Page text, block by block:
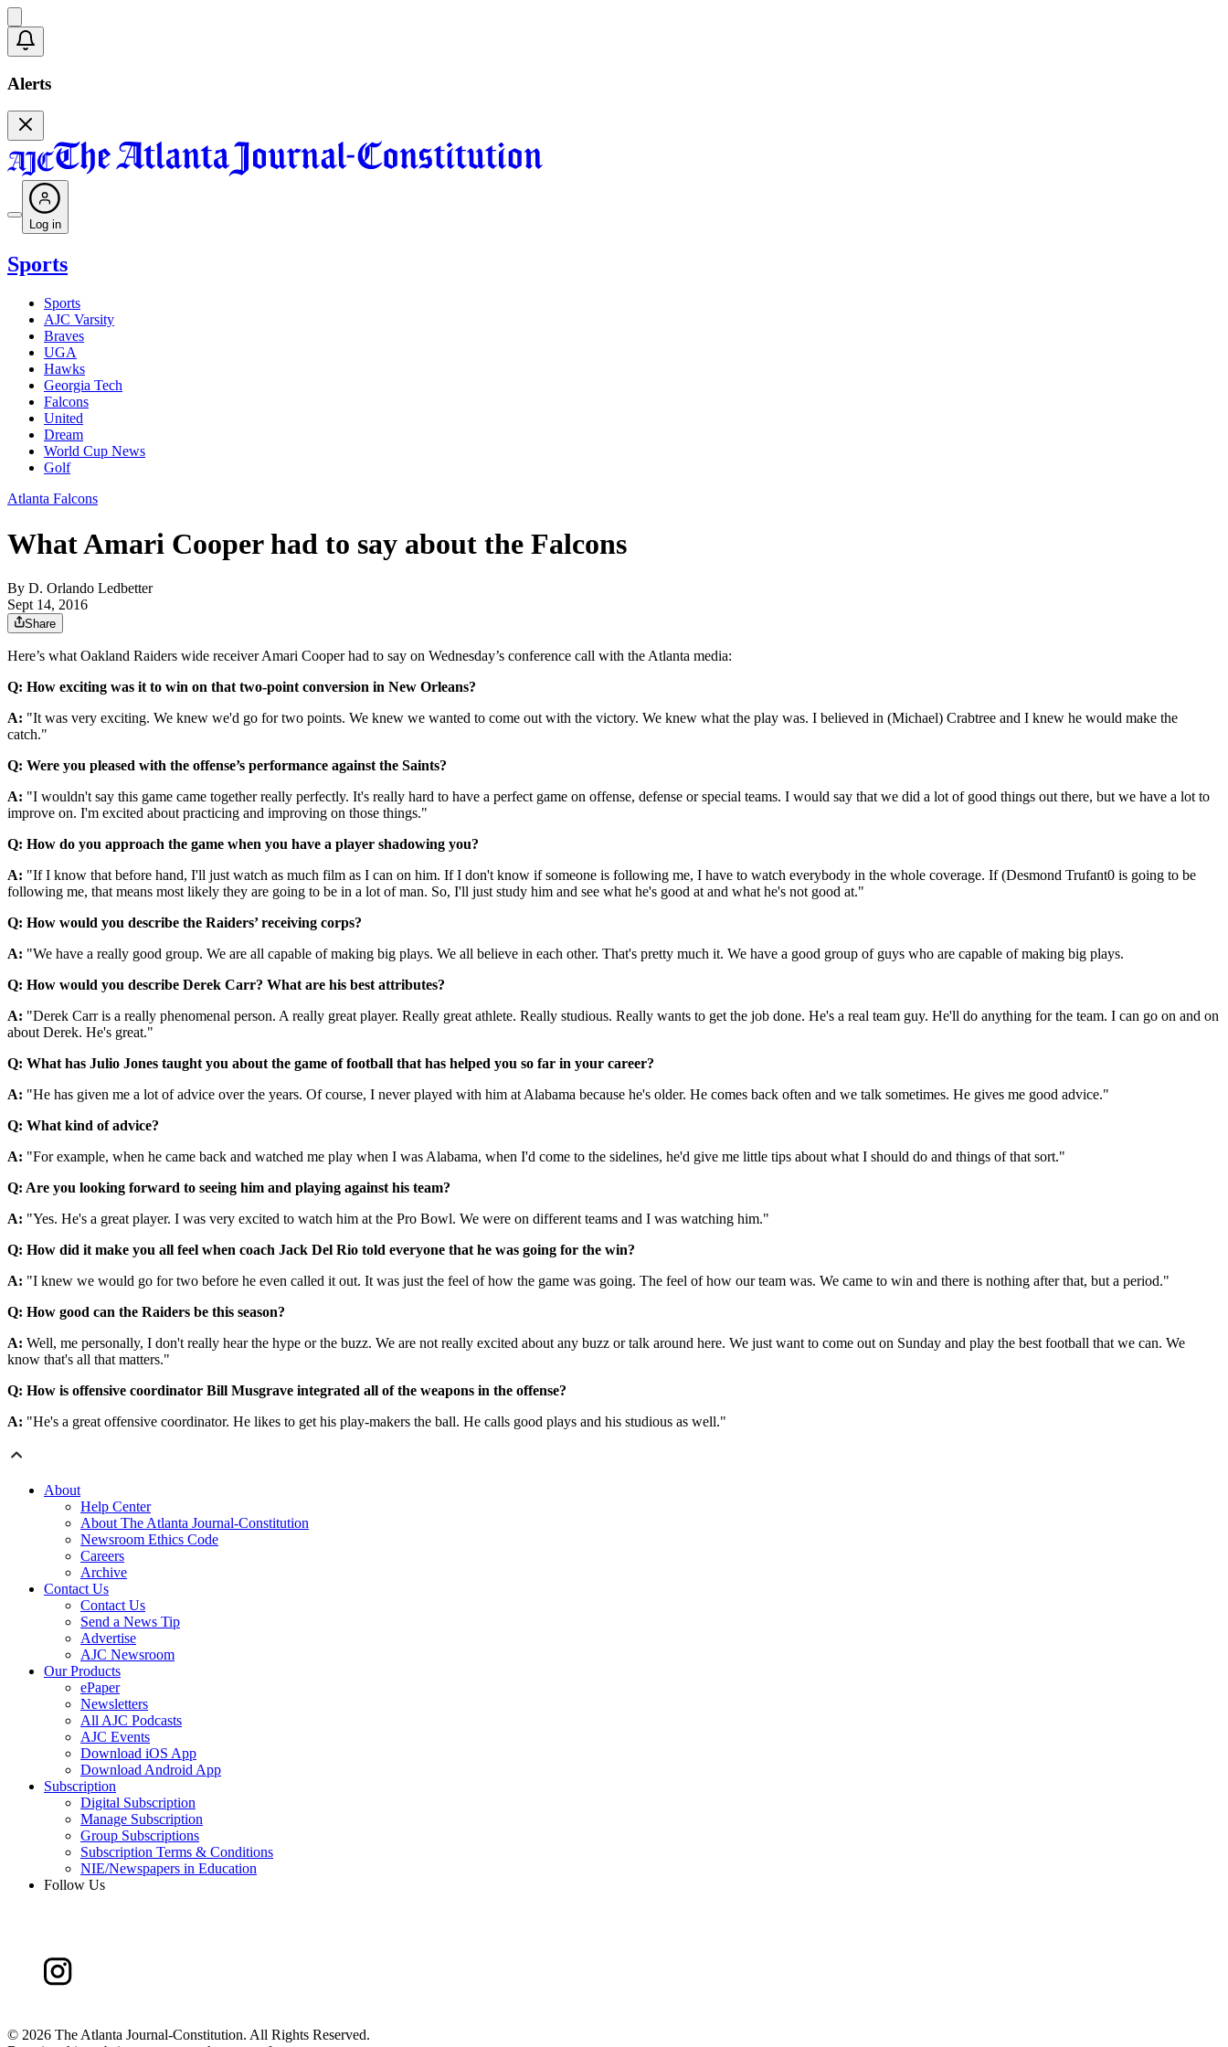
Alerts
Log in
Sports
Sports
AJC Varsity
Braves
UGA
Hawks
Georgia Tech
Falcons
United
Dream
World Cup News
Golf
Atlanta Falcons
What Amari Cooper had to say about the Falcons
By D. Orlando Ledbetter
Sept 14, 2016
Share
Here’s what Oakland Raiders wide receiver Amari Cooper had to say on Wednesday’s conference call with the Atlanta media:
Q: How exciting was it to win on that two-point conversion in New Orleans?
A: "It was very exciting. We knew we'd go for two points. We knew we wanted to come out with the victory. We knew what the play was. I believed in (Michael) Crabtree and I knew he would make the
catch."
Q: Were you pleased with the offense’s performance against the Saints?
A: "I wouldn't say this game came together really perfectly. It's really hard to have a perfect game on offense, defense or special teams. I would say that we did a lot of good things out there, but we have a lot to
improve on. I'm excited about practicing and improving on those things."
Q: How do you approach the game when you have a player shadowing you?
A: "If I know that before hand, I'll just watch as much film as I can on him. If I don't know if someone is following me, I have to watch everybody in the whole coverage. If (Desmond Trufant0 is going to be
following me, that means most likely they are going to be in a lot of man. So, I'll just study him and see what he's good at and what he's not good at."
Q: How would you describe the Raiders’ receiving corps?
A: "We have a really good group. We are all capable of making big plays. We all believe in each other. That's pretty much it. We have a good group of guys who are capable of making big plays.
Q: How would you describe Derek Carr? What are his best attributes?
A: "Derek Carr is a really phenomenal person. A really great player. Really great athlete. Really studious. Really wants to get the job done. He's a real team guy. He'll do anything for the team. I can go on and on
about Derek. He's great."
Q: What has Julio Jones taught you about the game of football that has helped you so far in your career?
A: "He has given me a lot of advice over the years. Of course, I never played with him at Alabama because he's older. He comes back often and we talk sometimes. He gives me good advice."
Q: What kind of advice?
A: "For example, when he came back and watched me play when I was Alabama, when I'd come to the sidelines, he'd give me little tips about what I should do and things of that sort."
Q: Are you looking forward to seeing him and playing against his team?
A: "Yes. He's a great player. I was very excited to watch him at the Pro Bowl. We were on different teams and I was watching him."
Q: How did it make you all feel when coach Jack Del Rio told everyone that he was going for the win?
A: "I knew we would go for two before he even called it out. It was just the feel of how the game was going. The feel of how our team was. We came to win and there is nothing after that, but a period."
Q: How good can the Raiders be this season?
A: Well, me personally, I don't really hear the hype or the buzz. We are not really excited about any buzz or talk around here. We just want to come out on Sunday and play the best football that we can. We
know that's all that matters."
Q: How is offensive coordinator Bill Musgrave integrated all of the weapons in the offense?
A: "He's a great offensive coordinator. He likes to get his play-makers the ball. He calls good plays and his studious as well."
About
Help Center
About The Atlanta Journal-Constitution
Newsroom Ethics Code
Careers
Archive
Contact Us
Contact Us
Send a News Tip
Advertise
AJC Newsroom
Our Products
ePaper
Newsletters
All AJC Podcasts
AJC Events
Download iOS App
Download Android App
Subscription
Digital Subscription
Manage Subscription
Group Subscriptions
Subscription Terms & Conditions
NIE/Newspapers in Education
Follow Us
© 2026 The Atlanta Journal-Constitution. All Rights Reserved.